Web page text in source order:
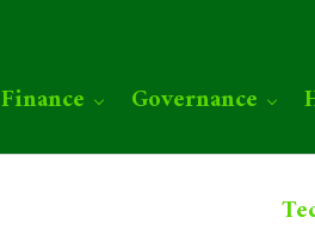
Finance Governance